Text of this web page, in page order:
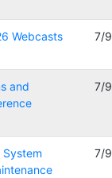
Webcasts 7/
and
7/
System
7/